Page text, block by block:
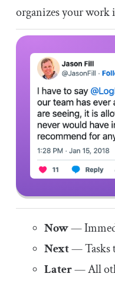
organizes your work
Now—
Next— Tasks
Later— All